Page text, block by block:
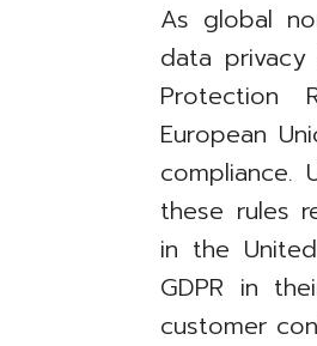
As global
data privacy
Protection
European
compliance.
these rules
in the
GDPR in
customer